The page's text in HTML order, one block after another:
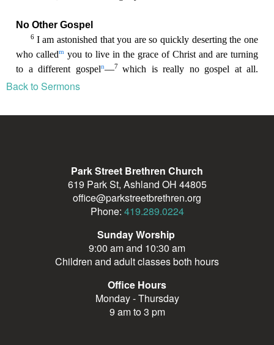
Back to Sermons
Park Street Brethren Church
619 Park St, Ashland OH 44805
office@parkstreetbrethren.org
Phone: 419.289.0224
Sunday Worship
9:00 am and 10:30 am
Children and adult classes both hours
Office Hours
Monday - Thursday
9 am to 3 pm